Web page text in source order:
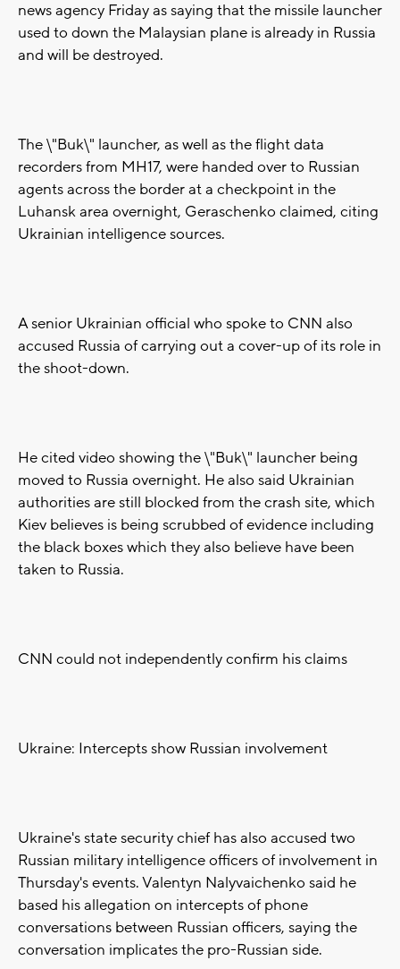
news agency Friday as saying that the missile launcher
used to down the Malaysian plane is already in Russia
and will be destroyed.
The \"Buk\" launcher, as well as the flight data
recorders from MH17, were handed over to Russian
agents across the border at a checkpoint in the
Luhansk area overnight, Geraschenko claimed, citing
Ukrainian intelligence sources.
A senior Ukrainian official who spoke to CNN also
accused Russia of carrying out a cover-up of its role in
the shoot-down.
He cited video showing the \"Buk\" launcher being
moved to Russia overnight. He also said Ukrainian
authorities are still blocked from the crash site, which
Kiev believes is being scrubbed of evidence including
the black boxes which they also believe have been
taken to Russia.
CNN could not independently confirm his claims
Ukraine: Intercepts show Russian involvement
Ukraine's state security chief has also accused two
Russian military intelligence officers of involvement in
Thursday's events. Valentyn Nalyvaichenko said he
based his allegation on intercepts of phone
conversations between Russian officers, saying the
conversation implicates the pro-Russian side.